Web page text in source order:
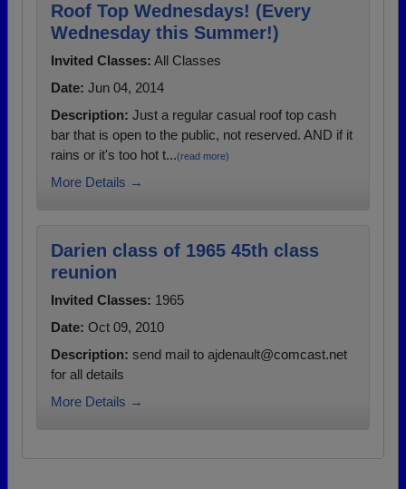
Roof Top Wednesdays! (Every
Wednesday this Summer!)
Invited Classes: All Classes
Date: Jun 04, 2014
Description: Just a regular casual roof top cash
bar that is open to the public, not reserved. AND if it
rains or it's too hot t...(read more)
More Details →
Darien class of 1965 45th class
reunion
Invited Classes: 1965
Date: Oct 09, 2010
Description: send mail to ajdenault@comcast.net
for all details
More Details →